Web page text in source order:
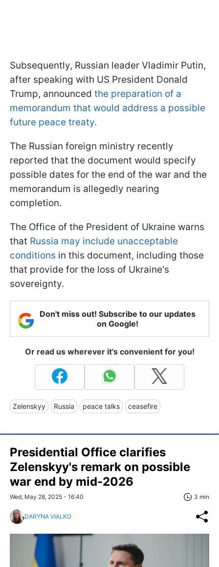
Subsequently, Russian leader Vladimir Putin,
after speaking with US President Donald
Trump, announced the preparation of a
memorandum that would address a possible
future peace treaty.
The Russian foreign ministry recently
reported that the document would specify
possible dates for the end of the war and the
memorandum is allegedly nearing
completion.
The Office of the President of Ukraine warns
that Russia may include unacceptable
conditions in this document, including those
that provide for the loss of Ukraine's
sovereignty.
Don't miss out! Subscribe to our updates
on Google!
Or read us wherever it's convenient for you!
Zelenskyy Russia peace talks ceasefire
Presidential Office clarifies
Zelenskyy's remark on possible
war end by mid-2026
Wed, May 28, 2025 - 16:40 3 min
DARYNA VIALKO